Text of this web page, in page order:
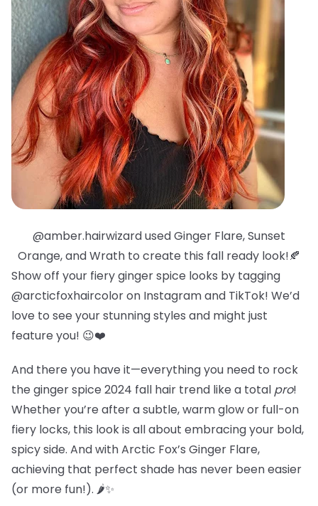
@amber.hairwizard used Ginger Flare, Sunset
Orange, and Wrath to create this fall ready look!🍂
Show off your fiery ginger spice looks by tagging
@arcticfoxhaircolor on Instagram and TikTok! We’d
love to see your stunning styles and might just
feature you! 😉❤️
And there you have it—everything you need to rock
the ginger spice 2024 fall hair trend like a total pro!
Whether you’re after a subtle, warm glow or full-on
fiery locks, this look is all about embracing your bold,
spicy side. And with Arctic Fox’s Ginger Flare,
achieving that perfect shade has never been easier
(or more fun!). 🌶️✨